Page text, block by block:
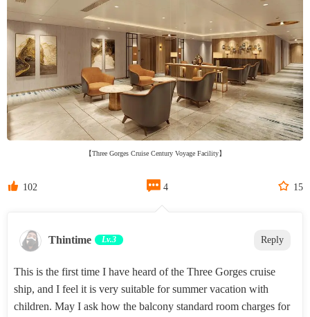
【Three Gorges Cruise Century Voyage Facility】
 102  4  15
Thintime Lv.3 Reply
This is the first time I have heard of the Three Gorges cruise
ship, and I feel it is very suitable for summer vacation with
children. May I ask how the balcony standard room charges for